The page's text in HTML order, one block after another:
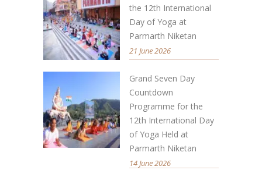
the 12th International
Day of Yoga at
Parmarth Niketan
21 June 2026
Grand Seven Day
Countdown
Programme for the
12th International Day
of Yoga Held at
Parmarth Niketan
14 June 2026